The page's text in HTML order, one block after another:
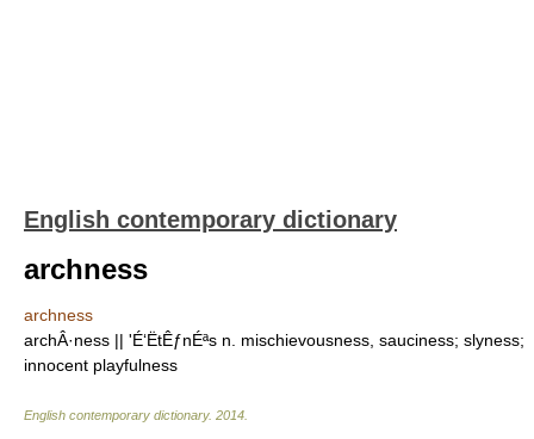
English contemporary dictionary
archness
archness
archÂ·ness || 'É‘ËtÊƒnÉªs n. mischievousness, sauciness; slyness;
innocent playfulness
English contemporary dictionary. 2014